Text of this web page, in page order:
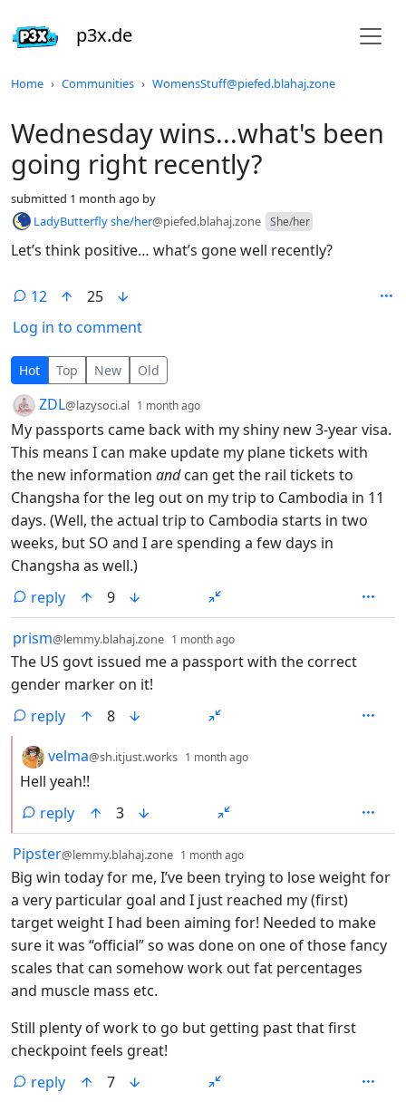
p3x.de
Home Communities WomensStuff@piefed.blahaj.zone
Wednesday wins...what's been
going right recently?
submitted 1 month ago by
LadyButterfly she/her@piefed.blahaj.zone She/her
Let’s think positive… what’s gone well recently?
12
25
Log in to comment
12 Comments
Hot Top New Old
by ZDL@lazysoci.al 1 month ago
My passports came back with my shiny new 3-year visa.
This means I can make update my plane tickets with
the new information andcan get the rail tickets to
Changsha for the leg out on my trip to Cambodia in 11
days. (Well, the actual trip to Cambodia starts in two
weeks, but SO and I are spending a few days in
Changsha as well.)
reply
9
by
prism@lemmy.blahaj.zone 1 month ago
The US govt issued me a passport with the correct
gender marker on it!
reply
8
by
velma@sh.itjust.works 1 month ago
Hell yeah!!
reply
3
by
Pipster@lemmy.blahaj.zone 1 month ago
Big win today for me, I’ve been trying to lose weight for
a very particular goal and I just reached my (first)
target weight I had been aiming for! Needed to make
sure it was “official” so was done on one of those fancy
scales that can somehow work out fat percentages
and muscle mass etc.
Still plenty of work to go but getting past that first
checkpoint feels great!
reply
7
Do not click this